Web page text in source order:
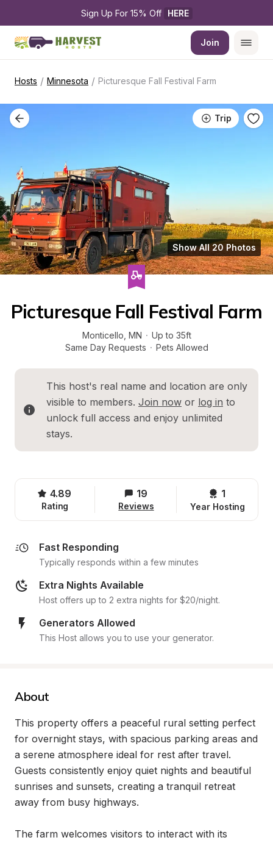
Sign Up For 15% Off HERE
Join
Hosts / Minnesota / Picturesque Fall Festival Farm
Trip
Show All 20 Photos
Picturesque Fall Festival Farm
Monticello MN · Up to 35ft
Same Day Requests · Pets Allowed
This host's real name and location are only
visible to members. Join now or log in to
unlock full access and enjoy unlimited
stays.
4.89
Rating
19
Reviews
1
Year Hosting
Fast Responding
Typically responds within a few minutes
Extra Nights Available
Host offers up to 2 extra nights for $20/night.
Generators Allowed
This Host allows you to use your generator.
About
This property offers a peaceful rural setting perfect
for overnight stays, with spacious parking areas and
a serene atmosphere ideal for rest after travel.
Guests consistently enjoy quiet nights and beautiful
sunrises and sunsets, creating a tranquil retreat
away from busy highways.
The farm welcomes visitors to interact with its